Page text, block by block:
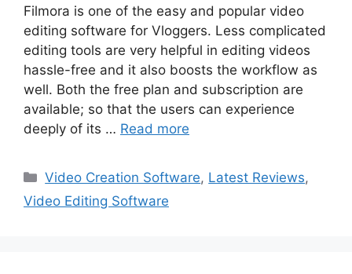
Filmora is one of the easy and popular video
editing software for Vloggers. Less complicated
editing tools are very helpful in editing videos
hassle-free and it also boosts the workflow as
well. Both the free plan and subscription are
available; so that the users can experience
deeply of its … Read more
Categories
Video Creation Software, Latest Reviews,
Video Editing Software